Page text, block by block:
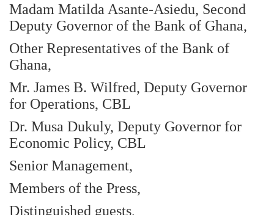
Madam Matilda Asante-Asiedu, Second
Deputy Governor of the Bank of Ghana,
Other Representatives of the Bank of
Ghana,
Mr. James B. Wilfred, Deputy Governor
for Operations, CBL
Dr. Musa Dukuly, Deputy Governor for
Economic Policy, CBL
Senior Management,
Members of the Press,
Distinguished guests,